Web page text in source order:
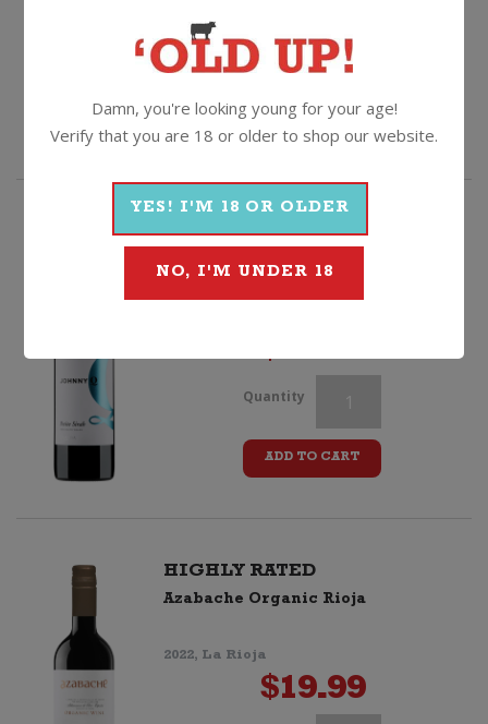
Quantity Borghetto
DOCG
quantity
ADD TO CART
HIGHLY RATED
$16.99
Quantity Borghetto
Chianti
DOCG
ADD TO CART
HIGHLY RATED
Azabache Organic Rioja
2022, La Rioja
$19.99
Damn, you're looking young for your age!
Verify that you are 18 or older to shop our website.
YES! I'M 18 OR OLDER
NO, I'M UNDER 18